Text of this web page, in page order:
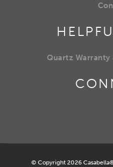
Quartz Warranty
© Copyright 2026